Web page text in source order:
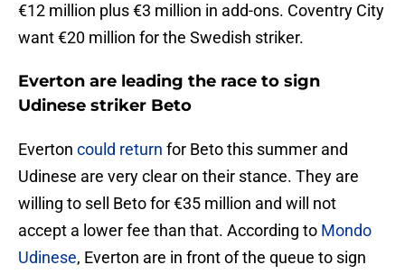
€12 million plus €3 million in add-ons. Coventry City
want €20 million for the Swedish striker.
Everton are leading the race to sign
Udinese striker Beto
Everton could return for Beto this summer and
Udinese are very clear on their stance. They are
willing to sell Beto for €35 million and will not
accept a lower fee than that. According to Mondo
Udinese, Everton are in front of the queue to sign